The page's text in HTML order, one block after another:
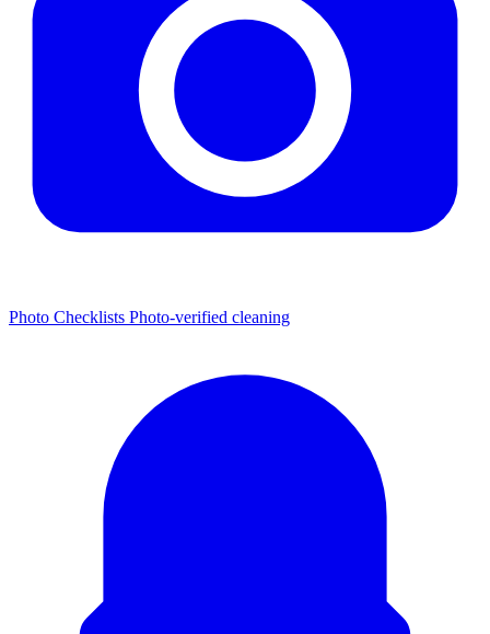
Photo Checklists Photo-verified cleaning